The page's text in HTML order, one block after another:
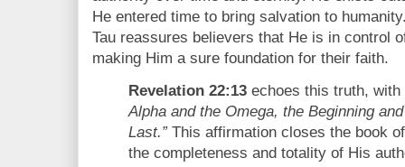
He entered time to bring salvation to
Tau reassures believers that He is in control
making Him a sure foundation for their faith.
Revelation 22:13 echoes this truth,
Alpha and the Omega, the Beginning
Last.”This affirmation closes the book
the completeness and totality of His